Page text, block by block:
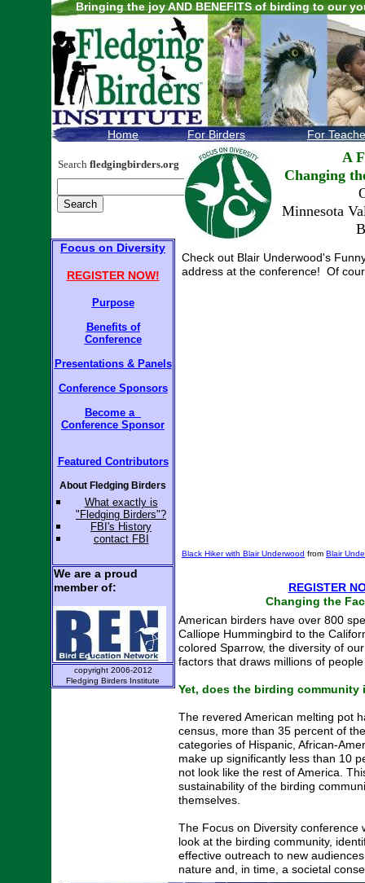
Focus on Diversity
Purpose
Benefits of
Conference
Presentations
Become a
Conference Sponsor
Featured Contributors
About Fledging Birders
What exactly is
"Fledging Birders"?
FBI'sHistory
contact FBI
upcoming conference:
Search fledgingbirders.org
Home For Birders For
Bringing the joy AND BENEFITS of birding to our
A
Changing
Minnesota
Check out Blair Underwood's
address at the conference! Of
Black Hiker with Blair Underwood from Blair
Focus on Diversity
REGISTER NOW!
Purpose
Benefits of
Conference
Presentations& Panels
Conference Sponsors
Become a
Conference Sponsor
Featured Contributors
About Fledging Birders
What exactly is
"Fledging Birders"?
FBI's History
contact FBI
We are a proud
member of:
copyright 2006-2012
Fledging Birders Institute
American birders have over 800
Calliope Hummingbird to the
colored Sparrow, the diversity of
factors that draws millions of
Yet, does the birding
The revered American melting pot
census, more than 35 percent of
categories of Hispanic, African-
make up significantly less than 10
not look like the rest of America.
sustainability of the birding
themselves.
The Focus on Diversity conference
look at the birding community,
effective outreach to new
nature and, in time, a societal
REGISTER
Changing the